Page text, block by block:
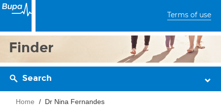
Terms of use
Finder
Search
Home Dr Nina Fernandes